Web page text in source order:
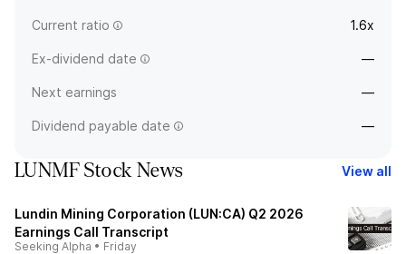
Current ratio 1.6x
Ex-dividend date —
Next earnings —
Dividend payable date —
LUNMF Stock News View all
Lundin Mining Corporation (LUN:CA) Q2 2026
Earnings Call Transcript
Seeking Alpha • Friday